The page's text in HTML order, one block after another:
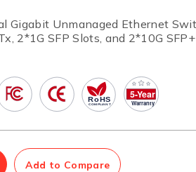
Chassis Power Supplies
Surge Protectors
Management Software
Gigabit Unmanaged Ethernet
2*1G SFP Slots, and 2*10G
Add to Compare